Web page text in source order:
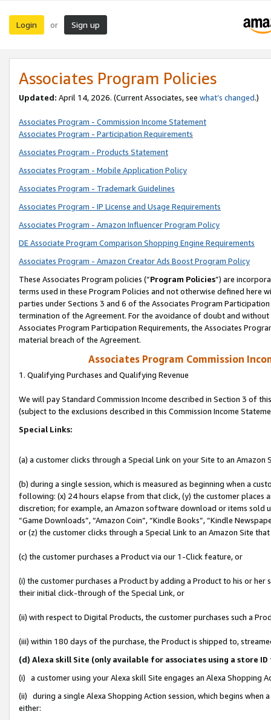
Login or Sign up
Associates Program Policies
Updated: April 14, 2026. (Current Associates, see what’s changed.)
Associates Program - Commission Income Statement
Associates Program - Participation Requirements
Associates Program - Products Statement
Associates Program - Mobile Application Policy
Associates Program - Trademark Guidelines
Associates Program - IP License and Usage Requirements
Associates Program - Amazon Influencer Program Policy
DE Associate Program Comparison Shopping Engine Requirements
Associates Program - Amazon Creator Ads Boost Program Policy
These Associates Program policies (“Program Policies”) are
terms used in these Program Policies and not otherwise defined
parties under Sections 3 and 6 of the Associates Program
termination of the Agreement. For the avoidance of doubt and
Associates Program Participation Requirements, the Associates
material breach of the Agreement.
Associates Program Commission
1. Qualifying Purchases and Qualifying Revenue
We will pay Standard Commission Income described in Section 3 of
(subject to the exclusions described in this Commission Income
Special Links:
(a) a customer clicks through a Special Link on your Site to an Amazon
(b) during a single session, which is measured as beginning when a
following: (x) 24 hours elapse from that click, (y) the customer
discretion; for example, an Amazon software download or items sold
“Game Downloads”, “Amazon Coin”, “Kindle Books”, “Kindle
or (z) the customer clicks through a Special Link to an Amazon Site
(c) the customer purchases a Product via our 1-Click feature, or
(i) the customer purchases a Product by adding a Product to his or
their initial click-through of the Special Link, or
(ii) with respect to Digital Products, the customer purchases such a
(iii) within 180 days of the purchase, the Product is shipped to,
(d) Alexa skill Site (only available for associates using a store
(i) a customer using your Alexa skill Site engages an Alexa Shopping
(ii) during a single Alexa Shopping Action session, which begins when
either: